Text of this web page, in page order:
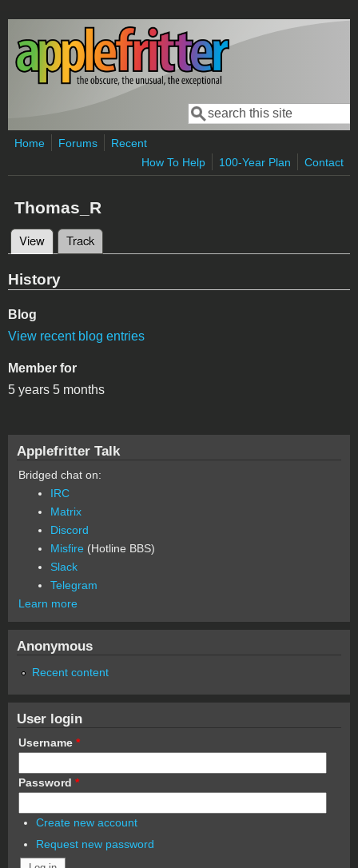
Skip to main content
Search form
Search
Home Forums
Recent
How To Help
100-Year Plan Contact
Thomas_R
Primary tabs
View (active tab)
Track
History
Blog
View recent blog entries
Member for
5 years 5 months
Applefritter Talk
Bridged chat on:
IRC
Matrix
Discord
Misfire (Hotline BBS)
Slack
Telegram
Learn more
Anonymous
Recent content
User login
Username *
Password *
Create new account
Request new password